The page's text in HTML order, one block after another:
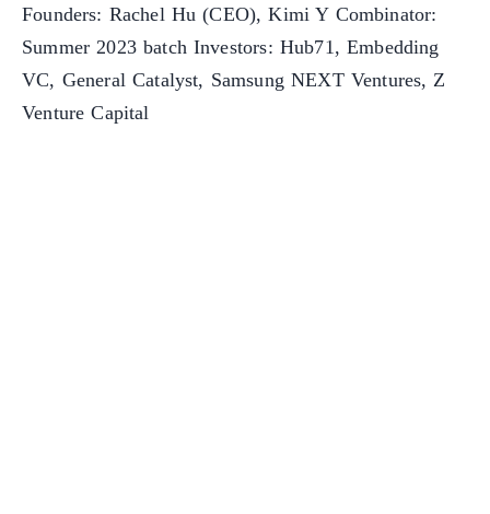
Founders: Rachel Hu (CEO), Kimi Y Combinator:
Summer 2023 batch Investors: Hub71, Embedding
VC, General Catalyst, Samsung NEXT Ventures, Z
Venture Capital